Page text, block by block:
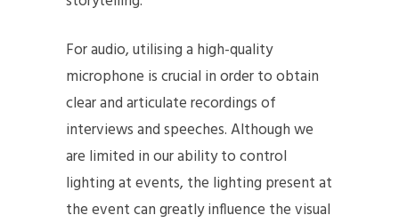
For audio, utilising a high-quality
microphone is crucial in order to obtain
clear and articulate recordings of
interviews and speeches. Although we
are limited in our ability to control
lighting at events, the lighting present at
the event can greatly influence the visual